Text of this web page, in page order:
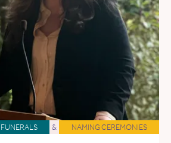
FUNERALS & NAMING CEREMONIES